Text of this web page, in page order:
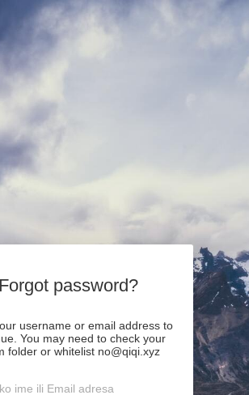
Forgot password?
username or email address to
You may need to check your
folder or whitelist no@qiqi.xyz